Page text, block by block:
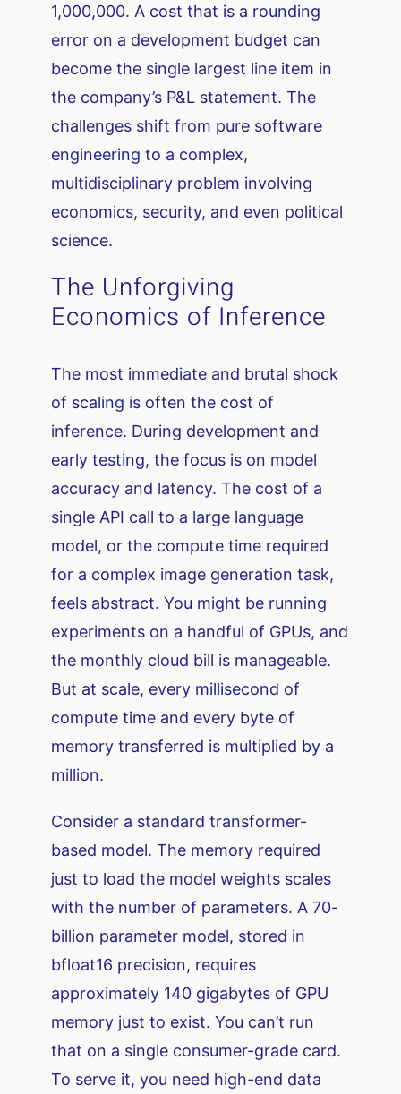
1,000,000. A cost that is a rounding
error on a development budget can
become the single largest line item in
the company’s P&L statement. The
challenges shift from pure software
engineering to a complex,
multidisciplinary problem involving
economics, security, and even political
science.
The Unforgiving
Economics of Inference
The most immediate and brutal shock
of scaling is often the cost of
inference. During development and
early testing, the focus is on model
accuracy and latency. The cost of a
single API call to a large language
model, or the compute time required
for a complex image generation task,
feels abstract. You might be running
experiments on a handful of GPUs, and
the monthly cloud bill is manageable.
But at scale, every millisecond of
compute time and every byte of
memory transferred is multiplied by a
million.
Consider a standard transformer-
based model. The memory required
just to load the model weights scales
with the number of parameters. A 70-
billion parameter model, stored in
bfloat16 precision, requires
approximately 140 gigabytes of GPU
memory just to exist. You can’t run
that on a single consumer-grade card.
To serve it, you need high-end data